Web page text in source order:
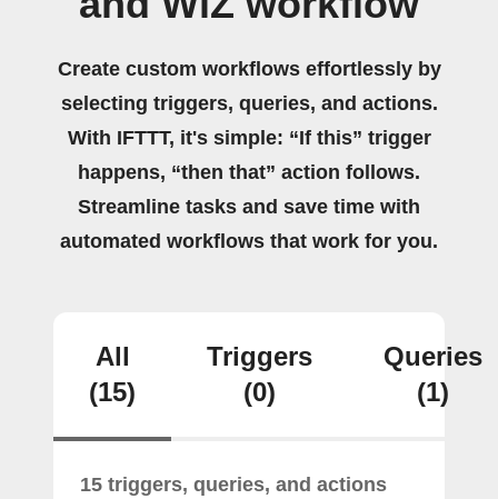
Create custom workflows effortlessly by
selecting triggers, queries, and actions.
With IFTTT, it's simple: “If this” trigger
happens, “then that” action follows.
Streamline tasks and save time with
automated workflows that work for you.
All
(15)
Triggers
(0)
Queries
(1)
15 triggers, queries, and actions